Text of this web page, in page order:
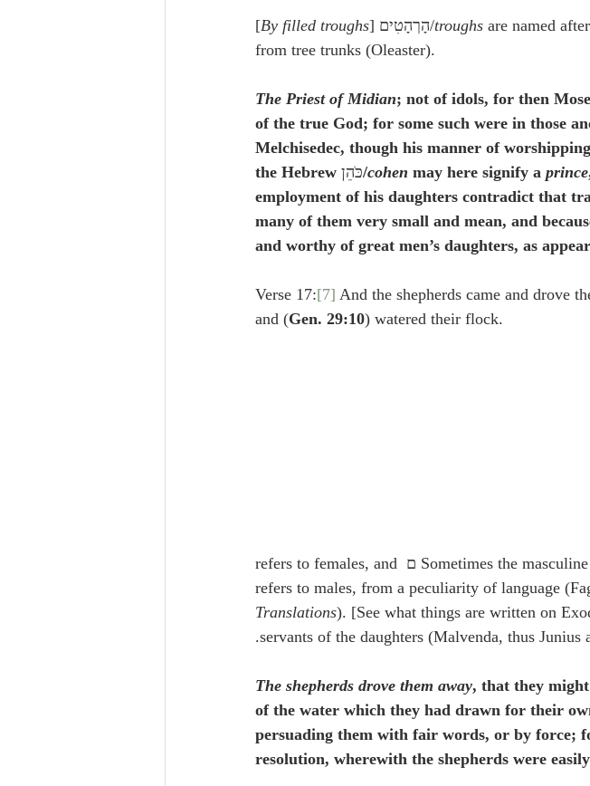
[By filled troughs ] הָרְהָטִים/troughs
from tree trunks (Oleaster).
The Priest of Midian; not of idols, for then
of the true God; for some such were in those
Melchisedec, though his manner of
the Hebrew כֺּהֵן/cohen may here signify a prince
employment of his daughters contradict that
many of them very small and mean, and
and worthy of great men’s daughters, as
Verse 17:[7] And the shepherds came and drove
and (Gen. 29:10) watered their flock.
maintain that ם is put in the place of ן (Vatablus). Sometimes the masculine ם refers to females, and
Translations). [See what things are written on
servants of the daughters (Malvenda, thus Junius
The shepherds drove them away, that they
of the water which they had drawn for their
persuading them with fair words, or by force;
resolution, wherewith the shepherds were